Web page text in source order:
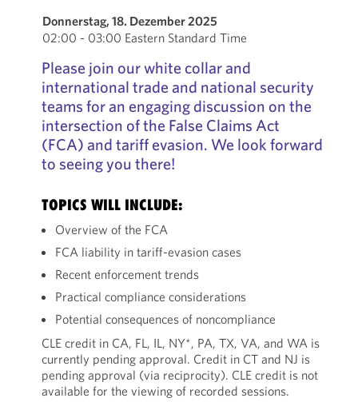
Donnerstag, 18. Dezember 2025
02:00 - 03:00 Eastern Standard Time
Please join our white collar and
international trade and national security
teams for an engaging discussion on the
intersection of the False Claims Act
(FCA) and tariff evasion. We look forward
to seeing you there!
TOPICS WILL INCLUDE:
Overview of the FCA
FCA liability in tariff-evasion cases
Recent enforcement trends
Practical compliance considerations
Potential consequences of noncompliance
CLE credit in CA, FL, IL, NY*, PA, TX, VA, and WA is
currently pending approval. Credit in CT and NJ is
pending approval (via reciprocity). CLE credit is not
available for the viewing of recorded sessions.